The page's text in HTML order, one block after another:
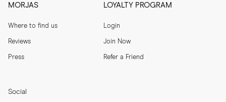
MORJAS
Where to find us
Reviews
Press
LOYALTY PROGRAM
Login
Join Now
Refer a Friend
Social